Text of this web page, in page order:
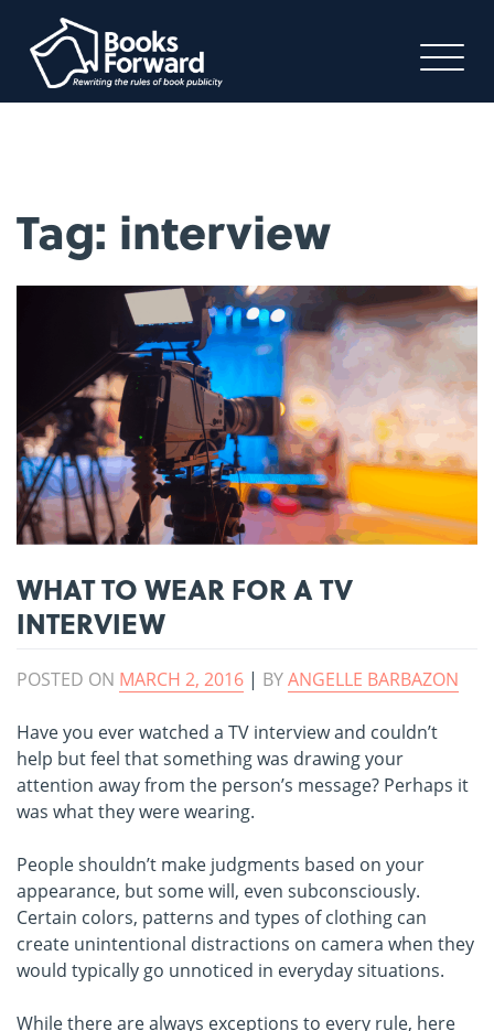
Tag: interview
WHAT TO WEAR FOR A TV
INTERVIEW
POSTED ON MARCH 2, 2016 | BYANGELLE BARBAZON
Have you ever watched a TV interview and couldn’t
help but feel that something was drawing your
attention away from the person’s message? Perhaps it
was what they were wearing.
People shouldn’t make judgments based on your
appearance, but some will, even subconsciously.
Certain colors, patterns and types of clothing can
create unintentional distractions on camera when they
would typically go unnoticed in everyday situations.
While there are always exceptions to every rule, here